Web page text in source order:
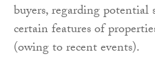
buyers, regarding
certain features of
(owing to recent events).